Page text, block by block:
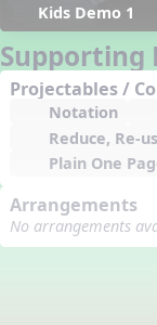
Kids Demo 1
Supporting
Projectables /
Notation
Reduce, Re-
Plain One
Arrangements
No arrangements